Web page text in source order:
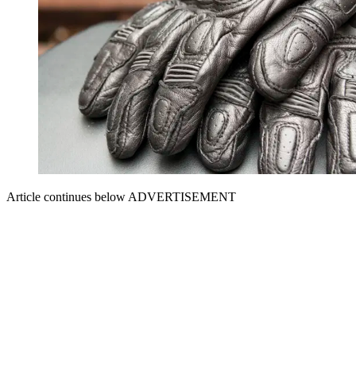
Article continues below ADVERTISEMENT